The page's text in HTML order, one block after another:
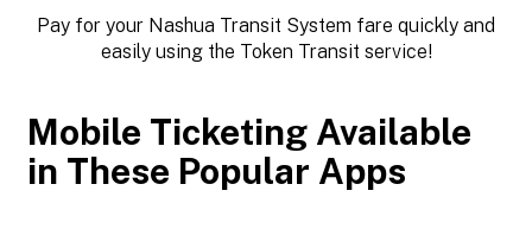
Pay for your Nashua Transit System fare quickly and
easily using the Token Transit service!
Mobile Ticketing Available
in These Popular Apps